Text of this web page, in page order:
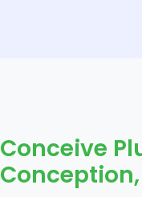
Conceive
Conception,